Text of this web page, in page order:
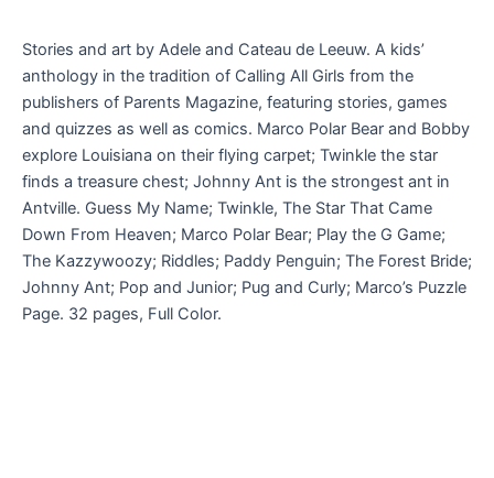
Stories and art by Adele and Cateau de Leeuw. A kids’
anthology in the tradition of Calling All Girls from the
publishers of Parents Magazine, featuring stories, games
and quizzes as well as comics. Marco Polar Bear and Bobby
explore Louisiana on their flying carpet; Twinkle the star
finds a treasure chest; Johnny Ant is the strongest ant in
Antville. Guess My Name; Twinkle, The Star That Came
Down From Heaven; Marco Polar Bear; Play the G Game;
The Kazzywoozy; Riddles; Paddy Penguin; The Forest Bride;
Johnny Ant; Pop and Junior; Pug and Curly; Marco’s Puzzle
Page. 32 pages, Full Color.